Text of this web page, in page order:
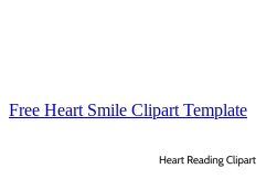
Free Heart Smile Clipart Template